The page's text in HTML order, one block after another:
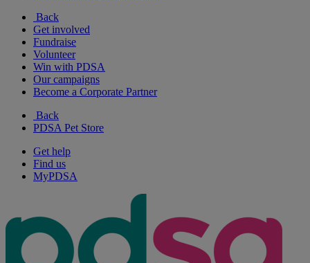
Back
Get involved
Fundraise
Volunteer
Win with PDSA
Our campaigns
Become a Corporate Partner
Back
PDSA Pet Store
Get help
Find us
MyPDSA